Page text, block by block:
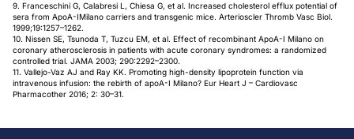
9. Franceschini G, Calabresi L, Chiesa G, et al. Increased cholesterol efflux potential of
sera from ApoA-IMilano carriers and transgenic mice. Arterioscler Thromb Vasc Biol.
1999;19:1257–1262.
10. Nissen SE, Tsunoda T, Tuzcu EM, et al. Effect of recombinant ApoA-I Milano on
coronary atherosclerosis in patients with acute coronary syndromes: a randomized
controlled trial. JAMA 2003; 290:2292–2300.
11. Vallejo-Vaz AJ and Ray KK. Promoting high-density lipoprotein function via
intravenous infusion: the rebirth of apoA-I Milano? Eur Heart J – Cardiovasc
Pharmacother 2016; 2: 30–31.